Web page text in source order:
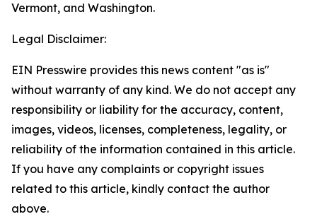
Vermont, and Washington.
Legal Disclaimer:
EIN Presswire provides this news content "as is"
without warranty of any kind. We do not accept any
responsibility or liability for the accuracy, content,
images, videos, licenses, completeness, legality, or
reliability of the information contained in this article.
If you have any complaints or copyright issues
related to this article, kindly contact the author
above.